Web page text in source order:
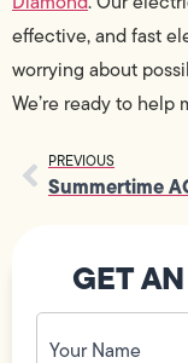
effective, and fast
worrying about
We’re ready to help
PREVIOUS
GET
Your
Name
(Required)